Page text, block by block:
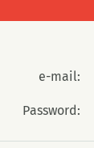
e-mail:
Password: